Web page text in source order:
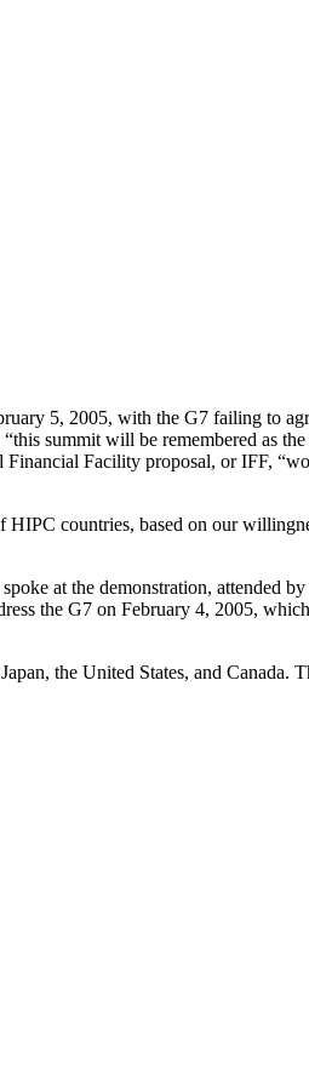
5, 2005, with the G7 failing to
summit will be remembered as
Facility proposal, or IFF,
HIPC countries, based on our
at the demonstration, attended
the G7 on February 4, 2005,
the United States, and Canada.